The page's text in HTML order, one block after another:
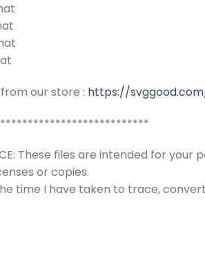
our store : https://
These files are intended for
or copies.
time I have taken to trace,